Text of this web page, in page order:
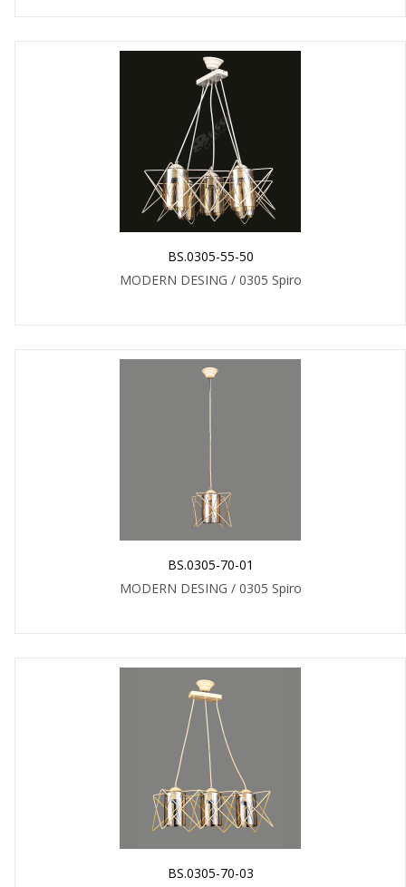
BS.0305-55-50
MODERN DESING / 0305 Spiro
BS.0305-70-01
MODERN DESING / 0305 Spiro
BS.0305-70-03